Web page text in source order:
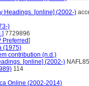
Headings. [online] (2002-)
)
7729896
Preferred]
(1975)
contribution (n.d.)
[online] (2002-)
114
Online (2002-2014)